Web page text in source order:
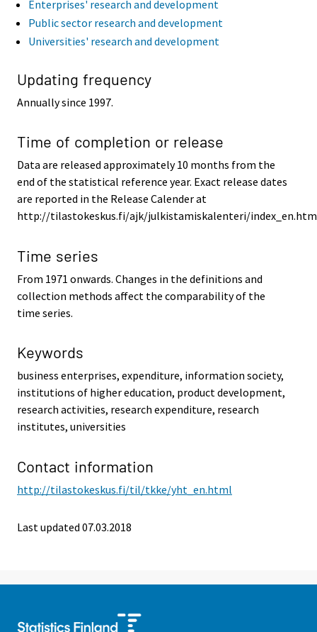
Enterprises' research and development
Public sector research and development
Universities' research and development
Updating frequency
Annually since 1997.
Time of completion or release
Data are released approximately 10 months from the
end of the statistical reference year. Exact release dates
are reported in the Release Calender at
http://tilastokeskus.fi/ajk/julkistamiskalenteri/
Time series
From 1971 onwards. Changes in the definitions and
collection methods affect the comparability of the
time series.
Keywords
business enterprises, expenditure, information society,
institutions of higher education, product development,
research activities, research expenditure, research
institutes, universities
Contact information
http://tilastokeskus.fi/til/tkke/yht_en.html
Last updated 07.03.2018